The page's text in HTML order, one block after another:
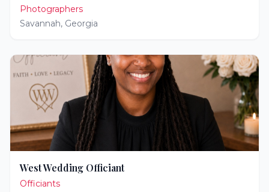
Photographers
Savannah, Georgia
West Wedding Officiant
Officiants